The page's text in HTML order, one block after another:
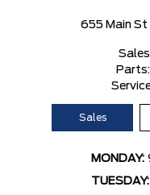
655 Main St
Parts:
Sales
MONDAY:
TUESDAY: